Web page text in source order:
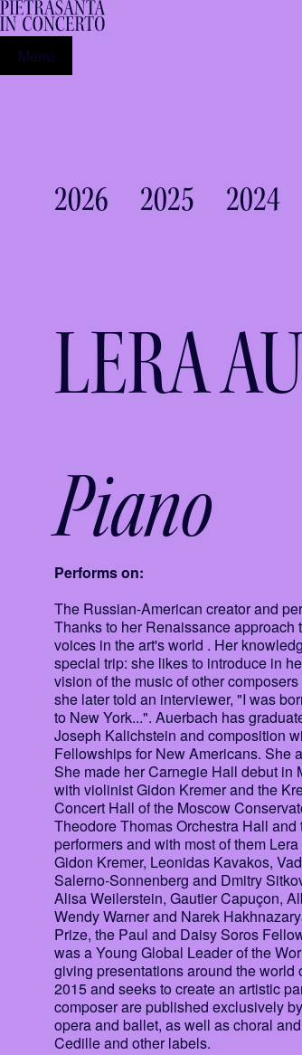
Menu
2026 2025 2024
LERA
Piano
Performs on:
The Russian-American creator and
Thanks to her Renaissance approach
voices in the art's world . Her
special trip: she likes to introduce in
vision of the music of other
she later told an interviewer, "I was
to New York...". Auerbach has
Joseph Kalichstein and composition
Fellowships for New Americans. She
She made her Carnegie Hall debut in
with violinist Gidon Kremer and the
Concert Hall of the Moscow
Theodore Thomas Orchestra Hall
performers and with most of them
Gidon Kremer, Leonidas Kavakos,
Salerno-Sonnenberg and Dmitry
Alisa Weilerstein, Gautier Capuçon,
Wendy Warner and Narek
Prize, the Paul and Daisy Soros
was a Young Global Leader of the
giving presentations around the
2015 and seeks to create an artistic
composer are published exclusively
opera and ballet, as well as choral
Cedille and other labels.